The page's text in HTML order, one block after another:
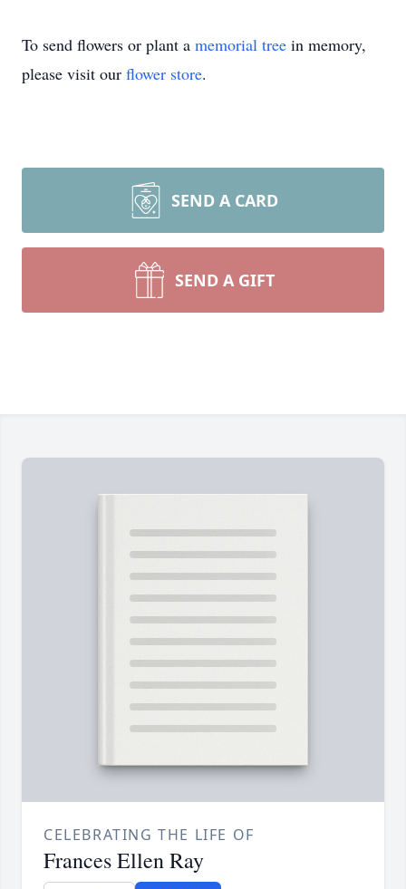
To send flowers or plant a memorial tree in memory,
please visit our flower store.
SEND A CARD
SEND A GIFT
CELEBRATING THE LIFE OF
Frances Ellen Ray